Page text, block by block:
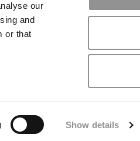
our
and
or that
Show details